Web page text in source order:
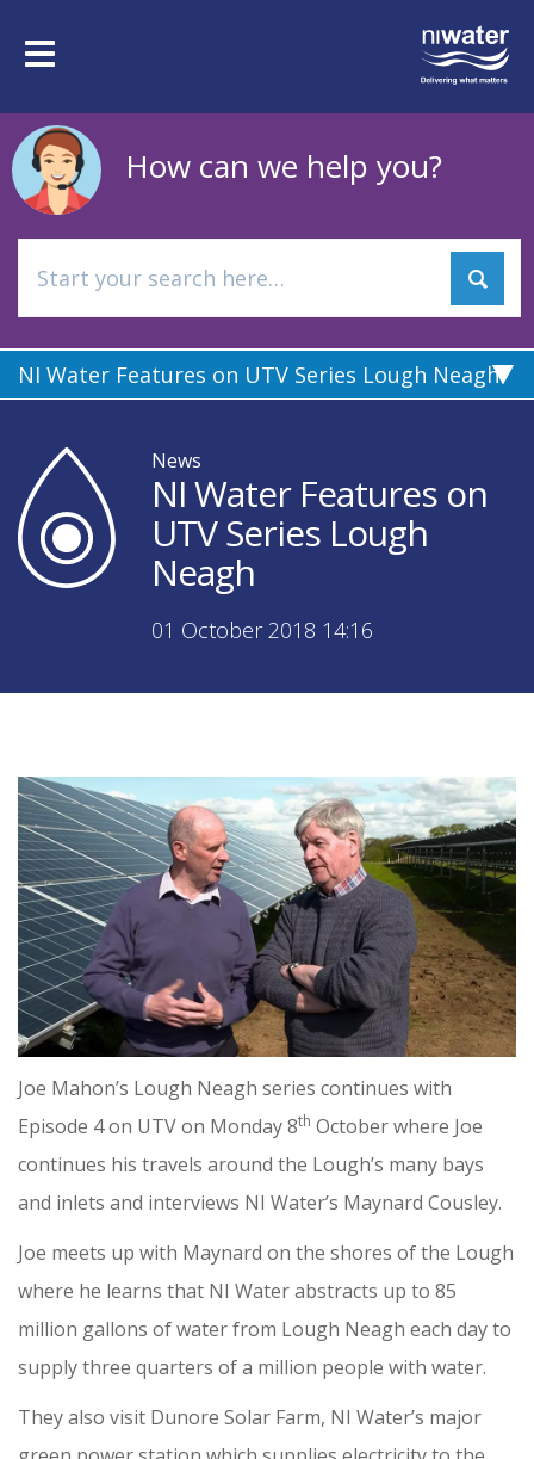
mainToggle
How can we help you?
NI Water Features on UTV Series Lough Neagh
News
NI Water Features on
UTV Series Lough
Neagh
01 October 2018 14:16
Joe Mahon’s Lough Neagh series continues with
Episode 4 on UTV on Monday 8th October where Joe
continues his travels around the Lough’s many bays
and inlets and interviews NI Water’s Maynard Cousley.
Joe meets up with Maynard on the shores of the Lough
where he learns that NI Water abstracts up to 85
million gallons of water from Lough Neagh each day to
supply three quarters of a million people with water.
They also visit Dunore Solar Farm, NI Water’s major